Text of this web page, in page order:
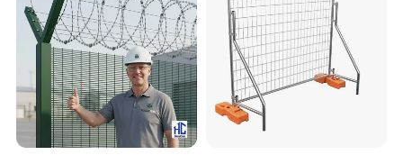
Product Parameters